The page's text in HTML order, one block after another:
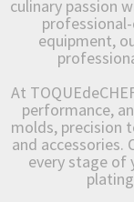
culinary passion
equipment,
At
performance,
molds, precision
and accessories.
every stage of